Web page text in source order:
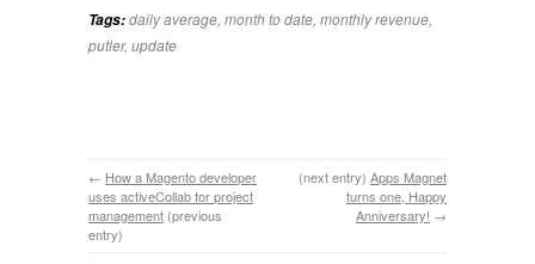
Tags:daily average, month to date, monthly revenue,
putler, update
← How a Magento developer
uses activeCollab for project
management (previous
entry)
(next entry) Apps Magnet
turns one, Happy
Anniversary! →